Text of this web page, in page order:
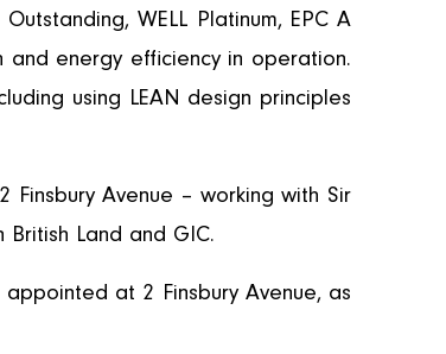
WELL Platinum, EPC A
and energy efficiency in operation.
using LEAN design principles
Avenue – working with Sir
Land and GIC.
at 2 Finsbury Avenue, as